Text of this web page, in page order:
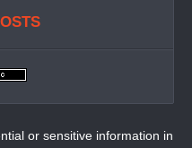
or sensitive information in